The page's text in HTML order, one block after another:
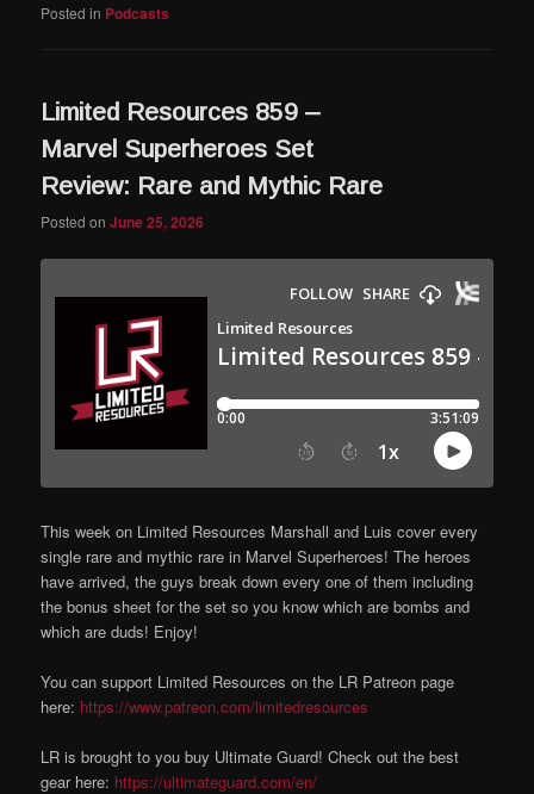
Posted in Podcasts
Limited Resources 859 –
Marvel Superheroes Set
Review: Rare and Mythic Rare
Posted onJune 25, 2026
This week on Limited Resources Marshall and Luis cover every
single rare and mythic rare in Marvel Superheroes! The heroes
have arrived, the guys break down every one of them including
the bonus sheet for the set so you know which are bombs and
which are duds! Enjoy!
You can support Limited Resources on the LR Patreon page
here: https://www.patreon.com/limitedresources
LR is brought to you buy Ultimate Guard! Check out the best
gear here: https://ultimateguard.com/en/